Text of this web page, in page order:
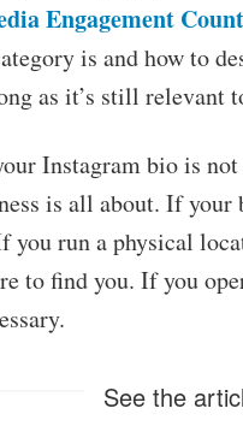
Engagement
is and how to
as it’s still relevant
Instagram bio is
is all about. If your
you run a physical
to find you. If you
See the